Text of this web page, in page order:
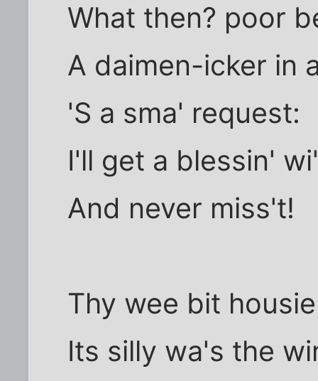
What then? poor
A daimen-icker in
'S a sma' request:
I'll get a blessin'
And never miss't!
Thy wee bit
Its silly wa's the